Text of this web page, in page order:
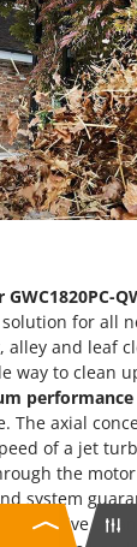
for all
alley and leaf
way to clean
performance
The axial
of a jet
the
system
effective